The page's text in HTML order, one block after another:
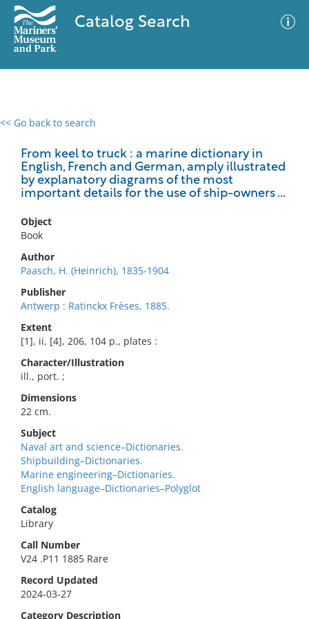
Catalog Search
<< Go back to search
From keel to truck : a marine dictionary in
English, French and German, amply illustrated
by explanatory diagrams of the most
important details for the use of ship-owners ...
Object
Book
Author
Paasch, H. (Heinrich), 1835-1904
Publisher
Antwerp : Ratinckx Frèses, 1885.
Extent
[1], ii, [4], 206, 104 p., plates :
Character/Illustration
ill., port. ;
Dimensions
22 cm.
Subject
Naval art and science–Dictionaries.
Shipbuilding–Dictionaries.
Marine engineering–Dictionaries.
English language–Dictionaries–Polyglot
Catalog
Library
Call Number
V24 .P11 1885 Rare
Record Updated
2024-03-27
Category Description
0 results